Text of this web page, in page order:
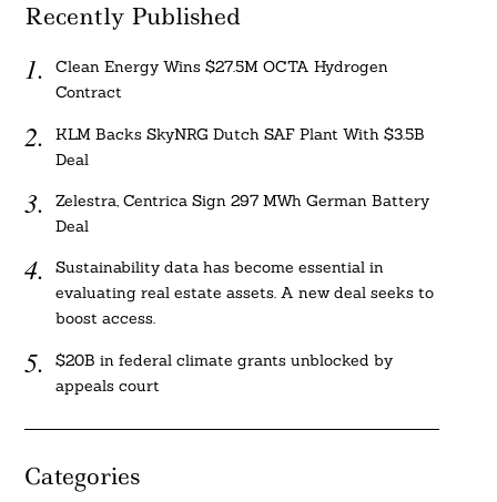
Recently Published
Clean Energy Wins $27.5M OCTA Hydrogen
Contract
KLM Backs SkyNRG Dutch SAF Plant With $3.5B
Deal
Zelestra, Centrica Sign 297 MWh German Battery
Deal
Sustainability data has become essential in
evaluating real estate assets. A new deal seeks to
boost access.
$20B in federal climate grants unblocked by
appeals court
Categories